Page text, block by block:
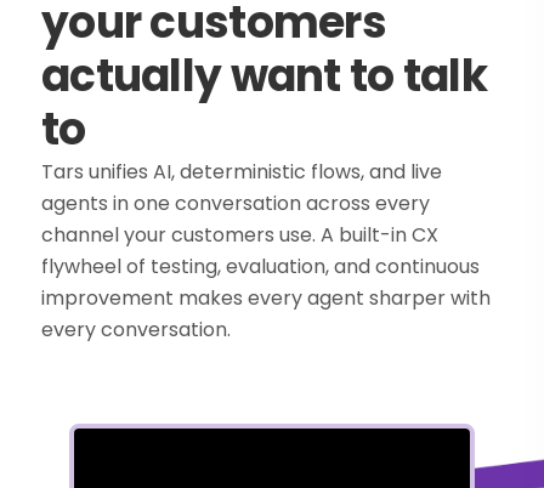
your customers
actually want to talk
to
Tars unifies AI, deterministic flows, and live
agents in one conversation across every
channel your customers use. A built-in CX
flywheel of testing, evaluation, and continuous
improvement makes every agent sharper with
every conversation.